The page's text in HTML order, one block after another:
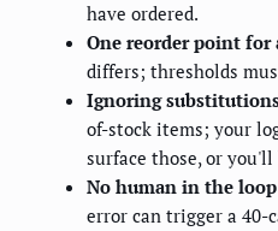
have ordered.
One reorder point for
differs; thresholds
Ignoring
of-stock items; your
surface those, or
No human in the
error can trigger a 40-